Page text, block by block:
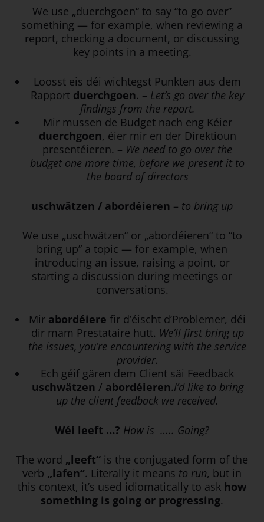
We use „duerchgoen“ to say “to go over”
something — for example, when reviewing a
report, checking a document, or discussing
key points in a meeting.
Loosst eis déi wichtegst Punkten aus dem
Rapport duerchgoen. – Let’s go over the key
findings from the report.
Mir mussen de Budget nach eng Kéier
duerchgoen, éier mir en der Direktioun
presentéieren. – We need to go over the
budget one more time, before we present it to
the board of directors
uschwätzen / abordéieren – to bring up
We use „uschwätzen“ or „abordéieren“ to “to
bring up” a topic — for example, when
introducing an issue, raising a point, or
starting a discussion during meetings or
conversations.
Mir abordéiere fir d’éischt d’Problemer, déi
dir mam Prestataire hutt. We’ll first bring up
the issues, you’re encountering with the service
provider.
Ech géif gären dem Client säi Feedback
uschwätzen / abordéieren.I’d like to bring
up the client feedback we received.
Wéi leeft …? How is ….. Going?
The word „leeft“ is the conjugated form of the
verb „lafen“. Literally it means to run, but in
this context, it’s used idiomatically to ask how
something is going or progressing.